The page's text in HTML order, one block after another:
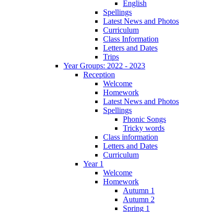
English
Spellings
Latest News and Photos
Curriculum
Class Information
Letters and Dates
Trips
Year Groups: 2022 - 2023
Reception
Welcome
Homework
Latest News and Photos
Spellings
Phonic Songs
Tricky words
Class information
Letters and Dates
Curriculum
Year 1
Welcome
Homework
Autumn 1
Autumn 2
Spring 1